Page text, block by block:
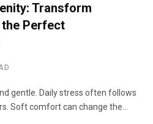
Transform
Perfect
gentle. Daily stress often follows
Soft comfort can change the…